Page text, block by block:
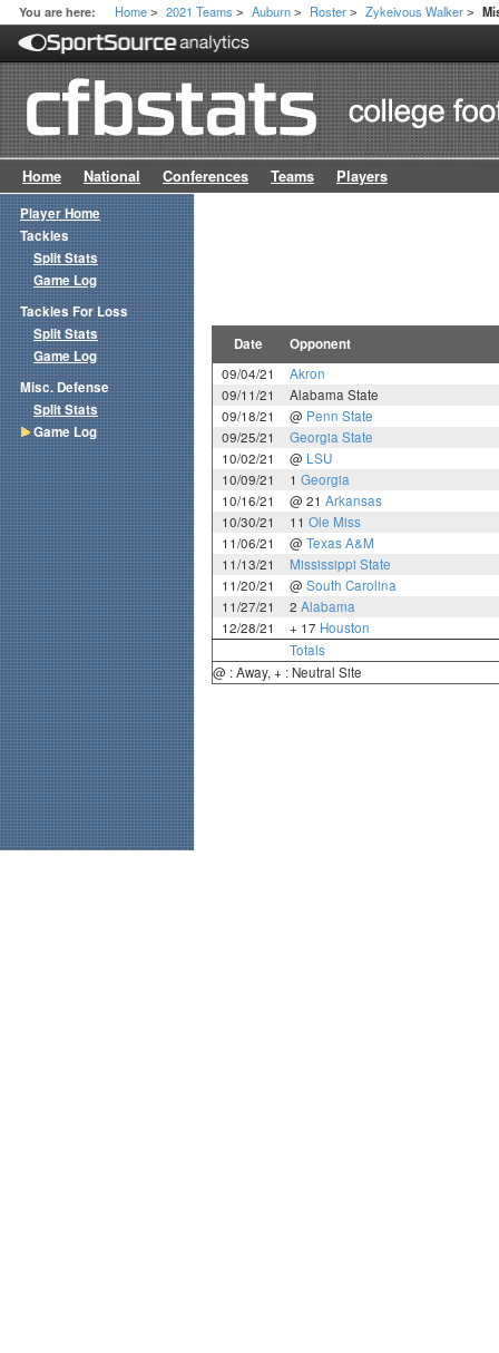
You are here: Home > 2021 Teams > Auburn > Roster > Zykeivous Walker >
Home National Conferences Teams Players
Date Opponent
09/04/21
Akron
09/11/21
Alabama State
09/18/21
@ Penn State
09/25/21
Georgia State
10/02/21
@ LSU
10/09/21
1 Georgia
10/16/21
@ 21 Arkansas
10/30/21
11 Ole Miss
11/06/21
@ Texas A&M
11/13/21
Mississippi State
11/20/21
@ South Carolina
11/27/21
2 Alabama
12/28/21
+ 17 Houston
Totals
@ : Away, + : Neutral Site
Player Home
Tackles
Split Stats
Game Log
Tackles For Loss
Split Stats
Game Log
Misc. Defense
Split Stats
Game Log